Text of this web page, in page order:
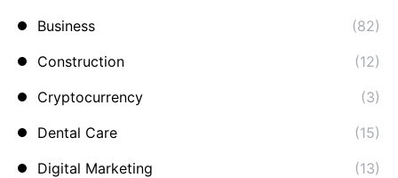
Business
(82)
Construction
(12)
Cryptocurrency
(3)
Dental Care
(15)
Digital Marketing
(13)